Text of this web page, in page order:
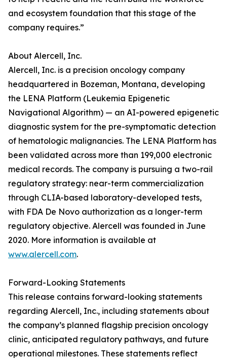
and ecosystem foundation that this stage of the
company requires.”
About Alercell, Inc.
Alercell, Inc. is a precision oncology company
headquartered in Bozeman, Montana, developing
the LENA Platform (Leukemia Epigenetic
Navigational Algorithm) — an AI-powered epigenetic
diagnostic system for the pre-symptomatic detection
of hematologic malignancies. The LENA Platform has
been validated across more than 199,000 electronic
medical records. The company is pursuing a two-rail
regulatory strategy: near-term commercialization
through CLIA-based laboratory-developed tests,
with FDA De Novo authorization as a longer-term
regulatory objective. Alercell was founded in June
2020. More information is available at
www.alercell.com.
Forward-Looking Statements
This release contains forward-looking statements
regarding Alercell, Inc., including statements about
the company’s planned flagship precision oncology
clinic, anticipated regulatory pathways, and future
operational milestones. These statements reflect